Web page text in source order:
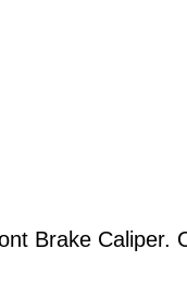
Brake Caliper.